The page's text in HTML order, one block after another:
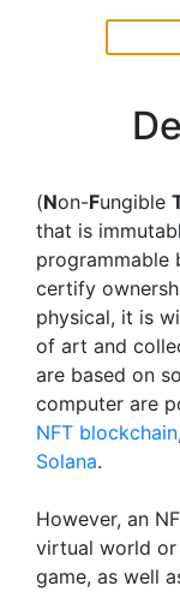
(Non-Fungible
that is
programmable
certify
physical, it is
of art and
are based on
computer are
NFT blockchain,
Solana.
However, an
virtual world or
game, as well